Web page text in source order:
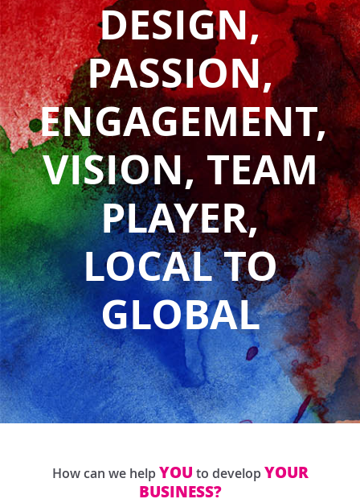
DESIGN,
PASSION,
ENGAGEMENT,
VISION, TEAM
PLAYER,
LOCAL TO
GLOBAL
How can we help YOU to develop YOUR
BUSINESS?